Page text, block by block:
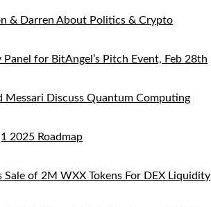
& Darren About Politics & Crypto
for BitAngel’s Pitch Event, Feb 28th
Messari Discuss Quantum Computing
2025 Roadmap
Sale of 2M WXX Tokens For DEX Liquidity